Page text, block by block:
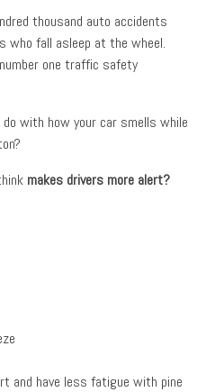
thousand auto accidents
who fall asleep at the wheel.
one traffic safety
with how your car smells while
makes drivers more alert?
and have less fatigue with pine